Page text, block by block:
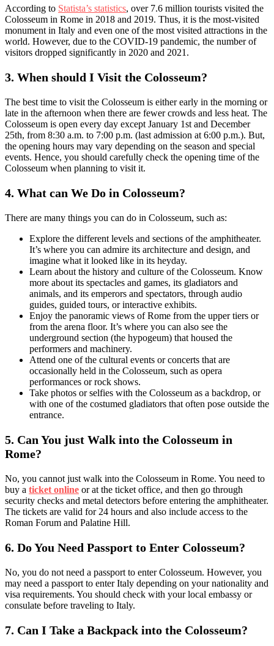
According to Statista’s statistics, over 7.6 million tourists visited the
Colosseum in Rome in 2018 and 2019. Thus, it is the most-visited
monument in Italy and even one of the most visited attractions in the
world. However, due to the COVID-19 pandemic, the number of
visitors dropped significantly in 2020 and 2021.
3. When should I Visit the Colosseum?
The best time to visit the Colosseum is either early in the morning or
late in the afternoon when there are fewer crowds and less heat. The
Colosseum is open every day except January 1st and December
25th, from 8:30 a.m. to 7:00 p.m. (last admission at 6:00 p.m.). But,
the opening hours may vary depending on the season and special
events. Hence, you should carefully check the opening time of the
Colosseum when planning to visit it.
4. What can We Do in Colosseum?
There are many things you can do in Colosseum, such as:
Explore the different levels and sections of the amphitheater.
It’s where you can admire its architecture and design, and
imagine what it looked like in its heyday.
Learn about the history and culture of the Colosseum. Know
more about its spectacles and games, its gladiators and
animals, and its emperors and spectators, through audio
guides, guided tours, or interactive exhibits.
Enjoy the panoramic views of Rome from the upper tiers or
from the arena floor. It’s where you can also see the
underground section (the hypogeum) that housed the
performers and machinery.
Attend one of the cultural events or concerts that are
occasionally held in the Colosseum, such as opera
performances or rock shows.
Take photos or selfies with the Colosseum as a backdrop, or
with one of the costumed gladiators that often pose outside the
entrance.
5. Can You just Walk into the Colosseum in
Rome?
No, you cannot just walk into the Colosseum in Rome. You need to
buy a ticket online or at the ticket office, and then go through
security checks and metal detectors before entering the amphitheater.
The tickets are valid for 24 hours and also include access to the
Roman Forum and Palatine Hill.
6. Do You Need Passport to Enter Colosseum?
No, you do not need a passport to enter Colosseum. However, you
may need a passport to enter Italy depending on your nationality and
visa requirements. You should check with your local embassy or
consulate before traveling to Italy.
7. Can I Take a Backpack into the Colosseum?